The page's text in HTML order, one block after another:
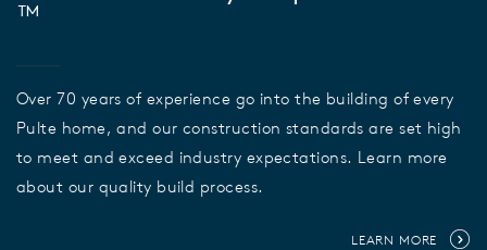
™
Over 70 years of experience go into the building of every
Pulte home, and our construction standards are set high
to meet and exceed industry expectations. Learn more
about our quality build process.
LEARN MORE